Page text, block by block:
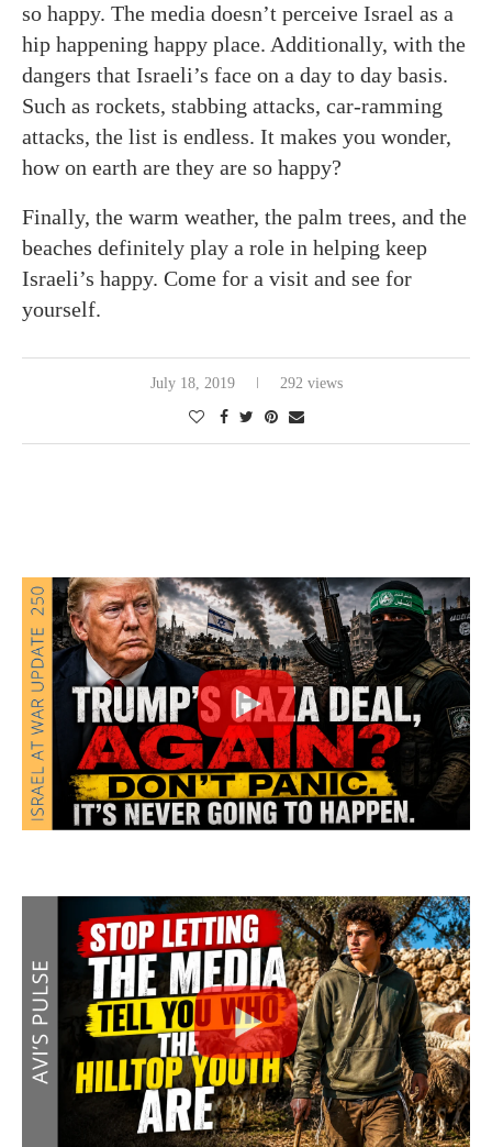
so happy. The media doesn’t perceive Israel as a
hip happening happy place. Additionally, with the
dangers that Israeli’s face on a day to day basis.
Such as rockets, stabbing attacks, car-ramming
attacks, the list is endless. It makes you wonder,
how on earth are they are so happy?
Finally, the warm weather, the palm trees, and the
beaches definitely play a role in helping keep
Israeli’s happy. Come for a visit and see for
yourself.
July 18, 2019 292 views